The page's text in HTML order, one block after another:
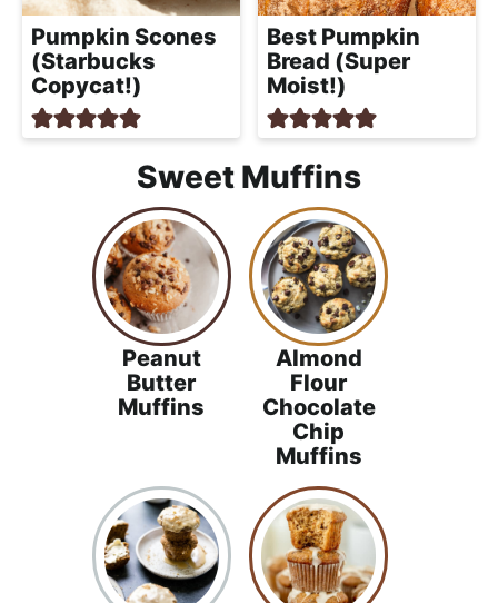
Pumpkin Scones
(Starbucks
Copycat!)
Best Pumpkin
Bread (Super
Moist!)
Sweet Muffins
Peanut
Butter
Muffins
Almond
Flour
Chocolate
Chip
Muffins